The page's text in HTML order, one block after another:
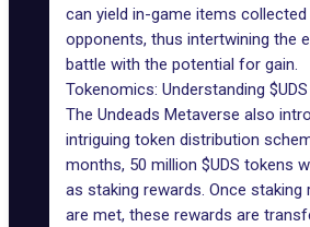
can yield in-game items
opponents, thus intertwining the
battle with the potential for gain.
Tokenomics: Understanding
The Undeads Metaverse also
intriguing token distribution
months, 50 million $UDS tokens
as staking rewards. Once staking
are met, these rewards are